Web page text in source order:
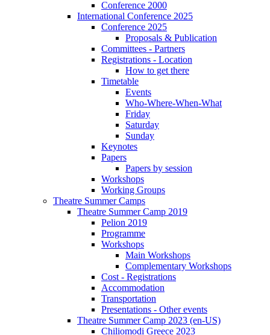
Conference 2000
International Conference 2025
Conference 2025
Proposals & Publication
Committees - Partners
Registrations - Location
How to get there
Timetable
Events
Who-Where-When-What
Friday
Saturday
Sunday
Keynotes
Papers
Papers by session
Workshops
Working Groups
Theatre Summer Camps
Theatre Summer Camp 2019
Pelion 2019
Programme
Workshops
Main Workshops
Complementary Workshops
Cost - Registrations
Accommodation
Transportation
Presentations - Other events
Theatre Summer Camp 2023 (en-US)
Chiliomodi Greece 2023